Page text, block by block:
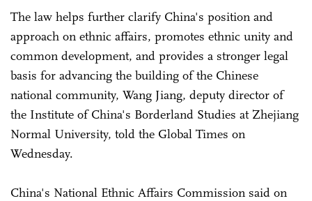
The law helps further clarify China's position and
approach on ethnic affairs, promotes ethnic unity and
common development, and provides a stronger legal
basis for advancing the building of the Chinese
national community, Wang Jiang, deputy director of
the Institute of China's Borderland Studies at Zhejiang
Normal University, told the Global Times on
Wednesday.
China's National Ethnic Affairs Commission said on